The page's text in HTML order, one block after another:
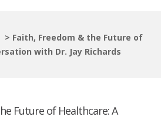
> Faith, Freedom & the Future of
with Dr. Jay Richards
Future of Healthcare: A